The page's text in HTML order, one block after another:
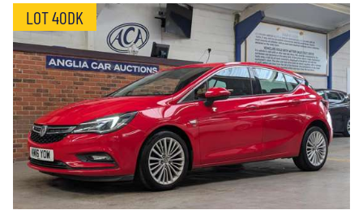
LOT 40DK